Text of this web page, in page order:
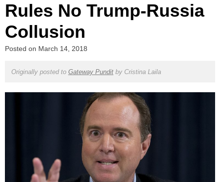
Rules No Trump-Russia
Collusion
Posted on March 14, 2018
Originally posted to Gateway Punditby Cristina Laila